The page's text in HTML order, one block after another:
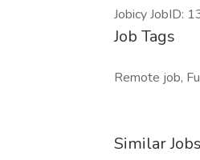
Jobicy JobID:
Job Tags
Remote job,
Similar Jobs